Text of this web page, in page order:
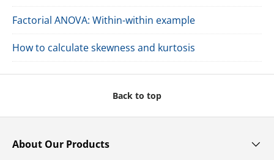
Factorial ANOVA: Within-within example
How to calculate skewness and kurtosis
Back to top
About Our Products